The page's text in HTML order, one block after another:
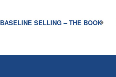
BASELINE SELLING – THE BOOK